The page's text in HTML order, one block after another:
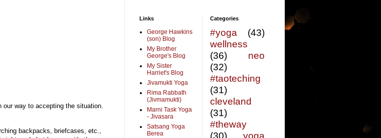
way to accepting the situation.
backpacks, briefcases, etc.,
Links
George Hawkins
(son) Blog
My Brother
George's Blog
My Sister
Harriet's Blog
Jivamukti Yoga
Rima Rabbath
(Jivmamukti)
Marni Task Yoga
- Jivasara
Satsang Yoga
Berea
Categories
#yoga
(43)
wellness
(36)
neo
(32)
#taoteching
(31)
cleveland
(31)
#theway